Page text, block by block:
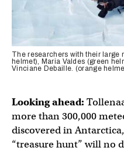
The researchers with their large
helmet), Maria Valdes (green
Vinciane Debaille. (orange
Looking ahead:
more than 300,000
discovered in
“treasure hunt” will no